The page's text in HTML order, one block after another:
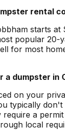
rental
starts at
popular 20-
for most
a dumpster in
on your
typically don't
require a
local